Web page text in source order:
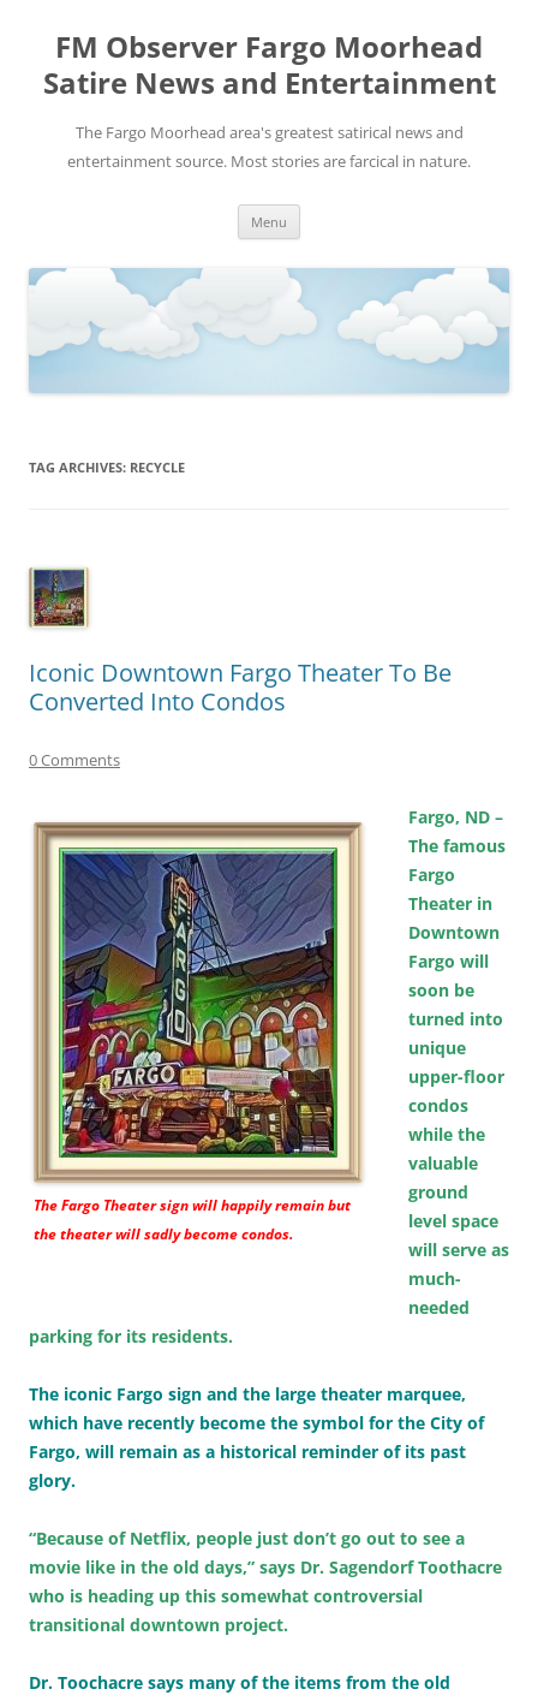
FM Observer Fargo Moorhead
Satire News and Entertainment
The Fargo Moorhead area's greatest satirical news and
entertainment source. Most stories are farcical in nature.
Menu
TAG ARCHIVES: RECYCLE
Iconic Downtown Fargo Theater To Be
Converted Into Condos
0 Comments
The Fargo Theater sign will happily remain but
the theater will sadly become condos.
Fargo, ND –
The famous
Fargo
Theater in
Downtown
Fargo will
soon be
turned into
unique
upper-floor
condos
while the
valuable
ground
level space
will serve as
much-
needed
parking for its residents.
The iconic Fargo sign and the large theater marquee,
which have recently become the symbol for the City of
Fargo, will remain as a historical reminder of its past
glory.
“Because of Netflix, people just don’t go out to see a
movie like in the old days,” says Dr. Sagendorf Toothacre
who is heading up this somewhat controversial
transitional downtown project.
Dr. Toochacre says many of the items from the old